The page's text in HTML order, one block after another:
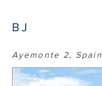
Ayemonte 2, Spain
BJ